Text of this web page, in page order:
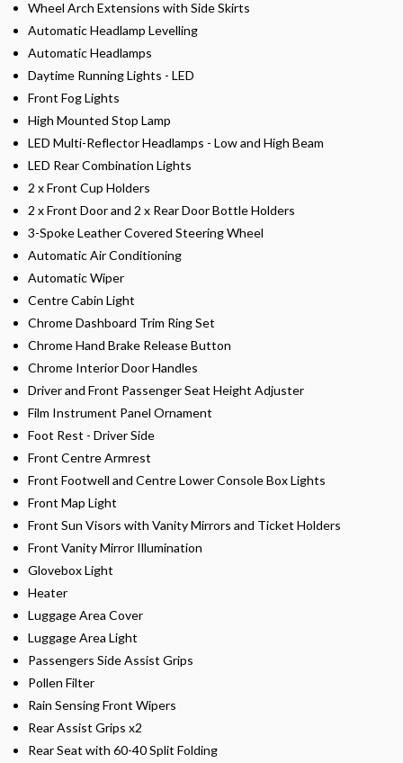
Wheel Arch Extensions with Side Skirts
Automatic Headlamp Levelling
Automatic Headlamps
Daytime Running Lights - LED
Front Fog Lights
High Mounted Stop Lamp
LED Multi-Reflector Headlamps - Low and High Beam
LED Rear Combination Lights
2 x Front Cup Holders
2 x Front Door and 2 x Rear Door Bottle Holders
3-Spoke Leather Covered Steering Wheel
Automatic Air Conditioning
Automatic Wiper
Centre Cabin Light
Chrome Dashboard Trim Ring Set
Chrome Hand Brake Release Button
Chrome Interior Door Handles
Driver and Front Passenger Seat Height Adjuster
Film Instrument Panel Ornament
Foot Rest - Driver Side
Front Centre Armrest
Front Footwell and Centre Lower Console Box Lights
Front Map Light
Front Sun Visors with Vanity Mirrors and Ticket Holders
Front Vanity Mirror Illumination
Glovebox Light
Heater
Luggage Area Cover
Luggage Area Light
Passengers Side Assist Grips
Pollen Filter
Rain Sensing Front Wipers
Rear Assist Grips x2
Rear Seat with 60-40 Split Folding